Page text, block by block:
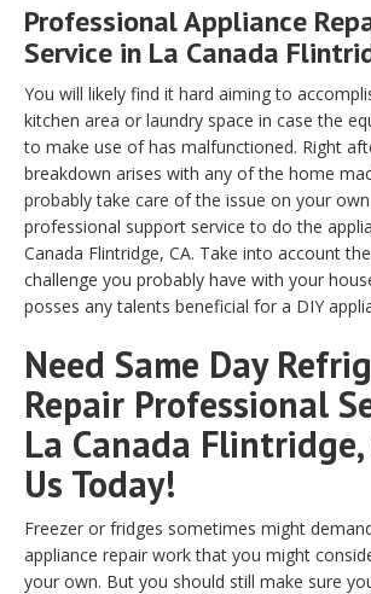
Professional Appliance
Service in La Canada
You will likely find it hard aiming to
kitchen area or laundry space in case the
to make use of has malfunctioned. Right
breakdown arises with any of the home
probably take care of the issue on your
professional support service to do the
Canada Flintridge, CA. Take into account
challenge you probably have with your
posses any talents beneficial for a DIY
Need Same Day
Repair Professional
La Canada Flintridge,
Us Today!
Freezer or fridges sometimes might
appliance repair work that you might
your own. But you should still make sure